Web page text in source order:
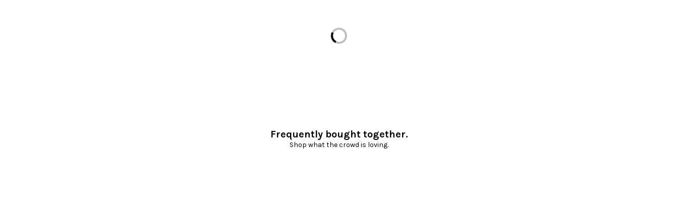
Loading...
Frequently bought together.
Shop what the crowd is loving.